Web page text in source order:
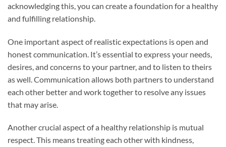
acknowledging this, you can create a foundation for a healthy
and fulfilling relationship.
One important aspect of realistic expectations is open and
honest communication. It’s essential to express your needs,
desires, and concerns to your partner, and to listen to theirs
as well. Communication allows both partners to understand
each other better and work together to resolve any issues
that may arise.
Another crucial aspect of a healthy relationship is mutual
respect. This means treating each other with kindness,